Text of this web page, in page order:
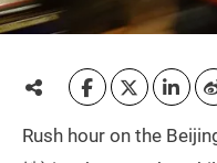
Rush hour on the